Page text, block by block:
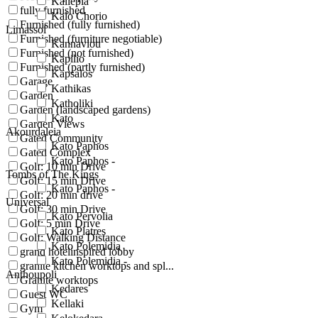
Kalo Chorio
Limassol
Kannaviou
Kapilio
Kapsalos
Kathikas
Katholiki
Kato
Akourdaleia
Kato Paphos
Kato Paphos -
Tombs of The Kings
Kato Paphos -
Universal
Kato Pervolia
Kato Platres
Kato Polemidia
Kato Polemidia -
Anthoupoli
Kedares
Kellaki
fully furnished
Furnished (fully furnished)
Furnished (furniture negotiable)
Furnished (not furnished)
Furnished (partly furnished)
Garage
Garden
Garden (landscaped gardens)
Garden Views
Gated Community
Gated Complex
Golf: 10 min Drive
Golf: 15 min Drive
Golf: 20 min drive
Golf: 30 min Drive
Golf: 5 min Drive
Golf: Walking Distance
grand hotelinspired lobby
granite kitchen worktops and spl...
Granite worktops
Guest WC
Gym